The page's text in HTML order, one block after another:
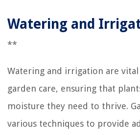
Watering and
**
Watering and irrigation are
garden care, ensuring that
moisture they need to thrive.
various techniques to provide